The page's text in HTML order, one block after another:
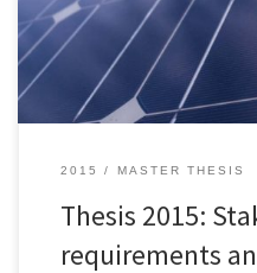
solar energy is one of many
towards sustainable energy
2015 MASTER THESIS
Thesis 2015:
requirements